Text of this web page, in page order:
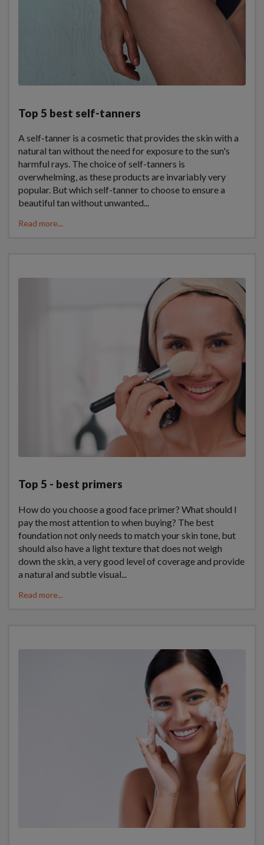
Top 5 best self-tanners
A self-tanner is a cosmetic that provides the skin with a
natural tan without the need for exposure to the sun's
harmful rays. The choice of self-tanners is
overwhelming, as these products are invariably very
popular. But which self-tanner to choose to ensure a
beautiful tan without unwanted...
Read more...
Top 5 - best primers
How do you choose a good face primer? What should I
pay the most attention to when buying? The best
foundation not only needs to match your skin tone, but
should also have a light texture that does not weigh
down the skin, a very good level of coverage and provide
a natural and subtle visual...
Read more...